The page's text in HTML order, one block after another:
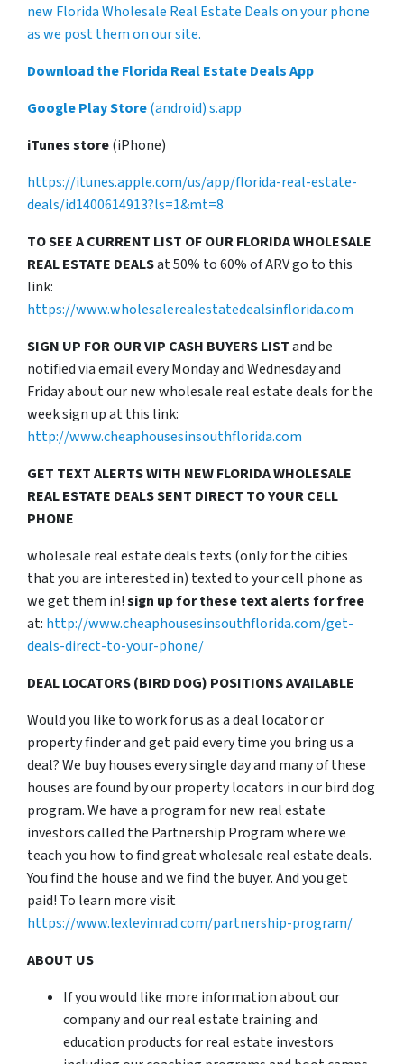
new Florida Wholesale Real Estate Deals on your phone
as we post them on our site.
Download the Florida Real Estate Deals App
Google Play Store(android) s.app
iTunes store(iPhone)
https://itunes.apple.com/us/app/florida-real-estate-
deals/id1400614913?ls=1&mt=8
TO SEE A CURRENT LIST OF OUR FLORIDA WHOLESALE
REAL ESTATE DEALSat 50% to 60% of ARV go to this
link:
https://www.wholesalerealestatedealsinflorida.com
SIGN UP FOR OUR VIP CASH BUYERS LISTand be
notified via email every Monday and Wednesday and
Friday about our new wholesale real estate deals for the
week sign up at this link:
http://www.cheaphousesinsouthflorida.com
GET TEXT ALERTS WITH NEW FLORIDA WHOLESALE
REAL ESTATE DEALS SENT DIRECT TO YOUR CELL
PHONE
wholesale real estate deals texts (only for the cities
that you are interested in) texted to your cell phone as
we get them in!sign up for these text alerts for free
at: http://www.cheaphousesinsouthflorida.com/get-
deals-direct-to-your-phone/
DEAL LOCATORS (BIRD DOG) POSITIONS AVAILABLE
Would you like to work for us as a deal locator or
property finder and get paid every time you bring us a
deal? We buy houses every single day and many of these
houses are found by our property locators in our bird dog
program. We have a program for new real estate
investors called the Partnership Program where we
teach you how to find great wholesale real estate deals.
You find the house and we find the buyer. And you get
paid! To learn more visit
https://www.lexlevinrad.com/partnership-program/
ABOUT US
If you would like more information about our
company and our real estate training and
education products for real estate investors